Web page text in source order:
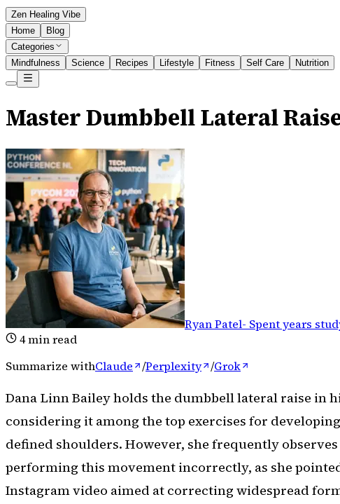
Zen Healing Vibe
Home
Blog
Categories
Mindfulness
Science Recipes Lifestyle Fitness Self Care Nutrition
Master Dumbbell Lateral
Ryan Patel- Spent years
4min read
Summarize withClaude /Perplexity /Grok
Dana Linn Bailey holds the dumbbell lateral raise in
considering it among the top exercises for
defined shoulders. However, she frequently
performing this movement incorrectly, as she
Instagram video aimed at correcting widespread